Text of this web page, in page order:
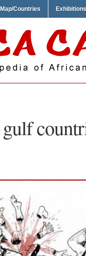
Map/Countries Exhibitions
gulf